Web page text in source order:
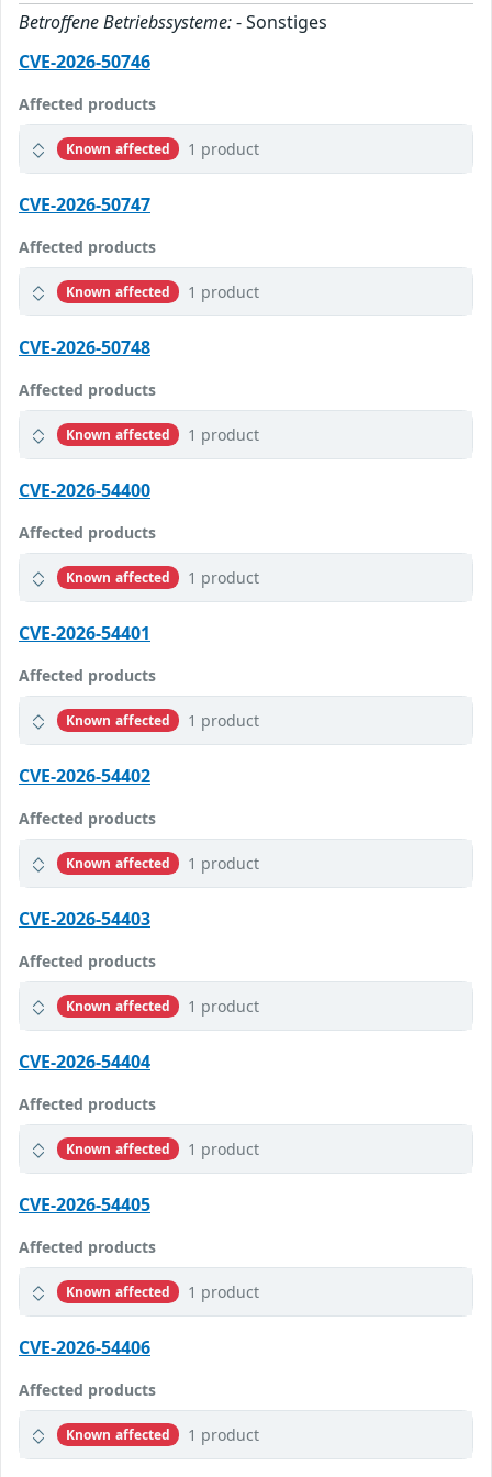
Betroffene Betriebssysteme:- Sonstiges
CVE-2026-50746
Affected products
Known affected 1 product
CVE-2026-50747
Affected products
Known affected 1 product
CVE-2026-50748
Affected products
Known affected 1 product
CVE-2026-54400
Affected products
Known affected 1 product
CVE-2026-54401
Affected products
Known affected 1 product
CVE-2026-54402
Affected products
Known affected 1 product
CVE-2026-54403
Affected products
Known affected 1 product
CVE-2026-54404
Affected products
Known affected 1 product
CVE-2026-54405
Affected products
Known affected 1 product
CVE-2026-54406
Affected products
Known affected 1 product